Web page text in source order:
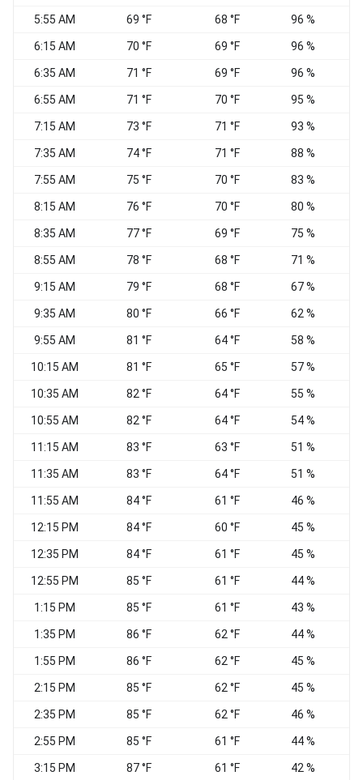
5:55 AM 69 °F 68 °F 96 %
6:15 AM 70 °F 69 °F 96 %
6:35 AM 71 °F 69 °F 96 %
6:55 AM 71 °F 70 °F 95 %
7:15 AM 73 °F 71 °F 93 %
7:35 AM 74 °F 71 °F 88 %
7:55 AM 75 °F 70 °F 83 %
8:15 AM 76 °F 70 °F 80 %
8:35 AM 77 °F 69 °F 75 %
8:55 AM 78 °F 68 °F 71 %
9:15 AM 79 °F 68 °F 67 %
9:35 AM 80 °F 66 °F 62 %
9:55 AM 81 °F 64 °F 58 %
10:15 AM 81 °F 65 °F 57 %
10:35 AM 82 °F 64 °F 55 %
10:55 AM 82 °F 64 °F 54 %
11:15 AM 83 °F 63 °F 51 %
11:35 AM 83 °F 64 °F 51 %
11:55 AM 84 °F 61 °F 46 %
12:15 PM 84 °F 60 °F 45 %
12:35 PM 84 °F 61 °F 45 %
12:55 PM 85 °F 61 °F 44 %
1:15 PM 85 °F 61 °F 43 %
1:35 PM 86 °F 62 °F 44 %
1:55 PM 86 °F 62 °F 45 %
2:15 PM 85 °F 62 °F 45 %
2:35 PM 85 °F 62 °F 46 %
2:55 PM 85 °F 61 °F 44 %
3:15 PM 87 °F 61 °F 42 %